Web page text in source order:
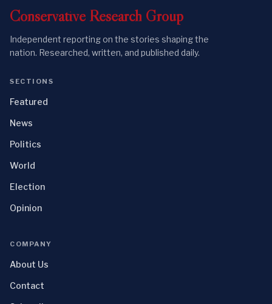
Conservative Research Group
Independent reporting on the stories shaping the
nation. Researched, written, and published daily.
SECTIONS
Featured
News
Politics
World
Election
Opinion
COMPANY
About Us
Contact